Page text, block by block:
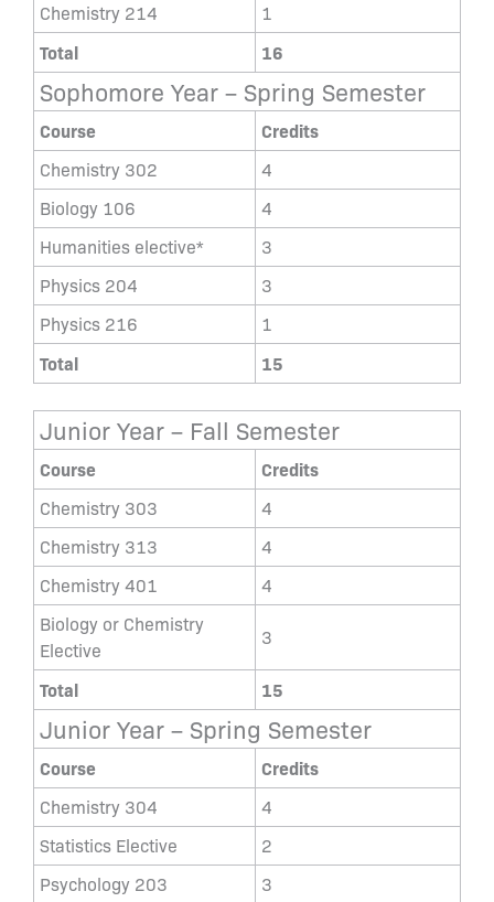
Chemistry 214
1
Total 16
Sophomore Year – Spring Semester
Course Credits
Chemistry 302
4
Biology 106
4
Humanities elective*
3
Physics 204
3
Physics 216
1
Total 15
Junior Year – Fall Semester
Course Credits
Chemistry 303
4
Chemistry 313
4
Chemistry 401
4
Biology or Chemistry
Elective
3
Total 15
Junior Year – Spring Semester
Course Credits
Chemistry 304
4
Statistics Elective
2
Psychology 203
3